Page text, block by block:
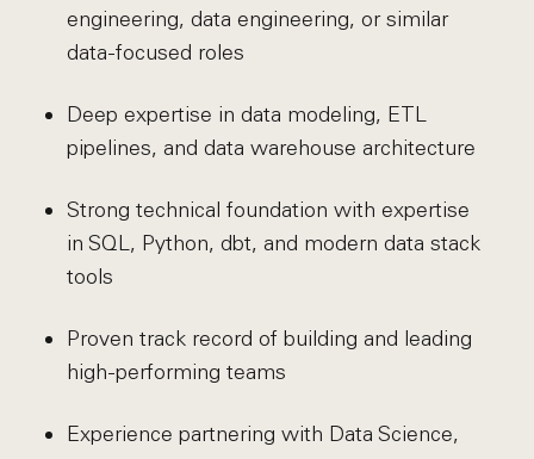
engineering, data engineering, or similar
data-focused roles
Deep expertise in data modeling, ETL
pipelines, and data warehouse architecture
Strong technical foundation with expertise
in SQL, Python, dbt, and modern data stack
tools
Proven track record of building and leading
high-performing teams
Experience partnering with Data Science,